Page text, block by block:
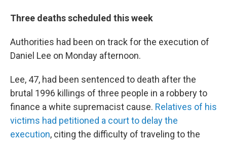
Three deaths scheduled this week
Authorities had been on track for the execution of
Daniel Lee on Monday afternoon.
Lee, 47, had been sentenced to death after the
brutal 1996 killings of three people in a robbery to
finance a white supremacist cause. Relatives of his
victims had petitioned a court to delay the
execution, citing the difficulty of traveling to the